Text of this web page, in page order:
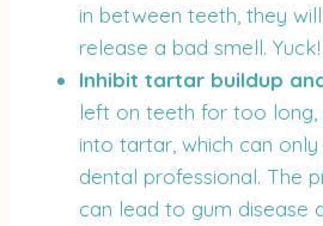
in between teeth, they
release a bad smell. Yuck!
Inhibit tartar buildup
left on teeth for too long,
into tartar, which can
dental professional. The
can lead to gum disease